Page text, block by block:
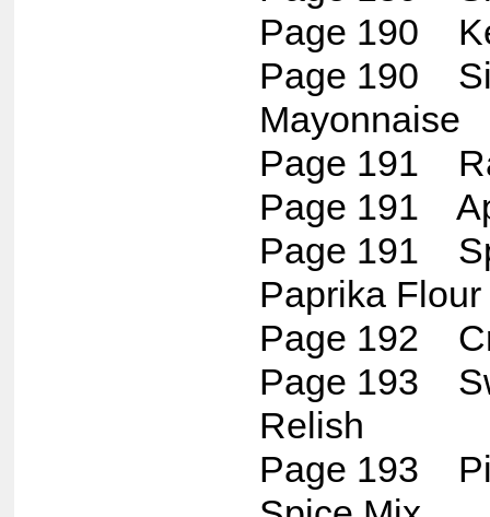
Page 190
Page 190
Mayonnaise
Page 191
Page 191
Page 191
Paprika Flour
Page 192
Page 193
Relish
Page 193